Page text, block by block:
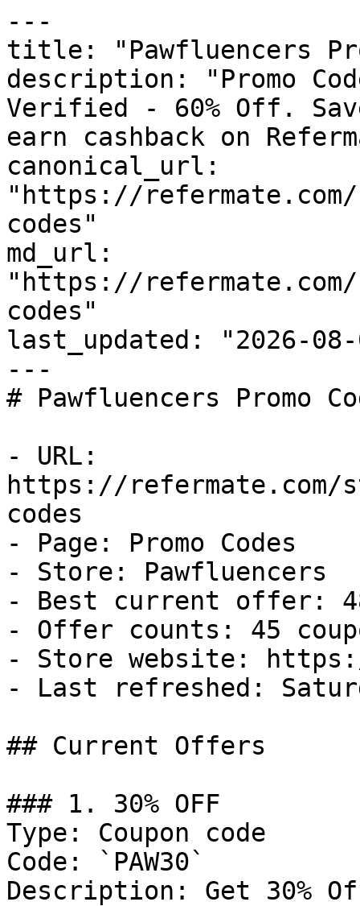
---
title: "Pawfluencers
description: "Promo
Verified - 60% Off.
earn cashback on
canonical_url:
"https://refermate.com/
codes"
md_url:
"https://refermate.com/
codes"
last_updated: "2026-08-
---
# Pawfluencers Promo
- URL:
https://refermate.com/
codes
- Page: Promo Codes
- Store: Pawfluencers
- Best current offer:
- Offer counts: 45
- Store website:
- Last refreshed:
## Current Offers
### 1. 30% OFF
Type: Coupon code
Code: `PAW30`
Description: Get 30%